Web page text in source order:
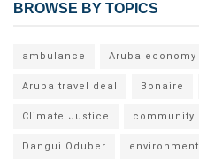
BROWSE BY TOPICS
ambulance Aruba economy
Aruba travel deal Bonaire
Climate Justice community
Dangui Oduber environment